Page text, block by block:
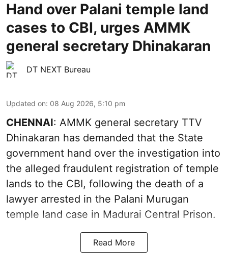
Hand over Palani temple land
cases to CBI, urges AMMK
general secretary Dhinakaran
DT NEXT Bureau
Updated on: 08 Aug 2026, 5:10 pm
CHENNAI: AMMK general secretary TTV
Dhinakaran has demanded that the State
government hand over the investigation into
the alleged fraudulent registration of temple
lands to the CBI, following the death of a
lawyer arrested in the Palani Murugan
temple land case in Madurai Central Prison.
Read More